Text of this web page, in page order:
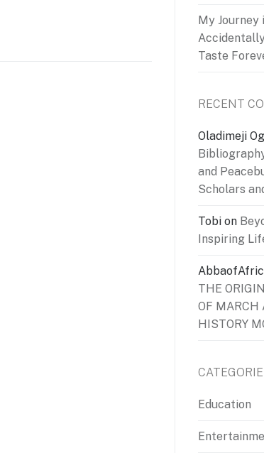
My Journey
Taste
RECENT
Oladimeji
and
Scholars
Tobi on
Inspiring
THE
OF MARCH
HISTORY
Education